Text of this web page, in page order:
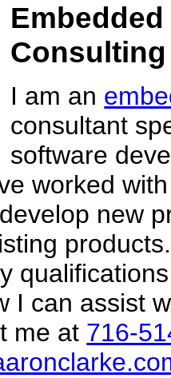
I am an
consultant
software
worked
new
I can assist
me at 716-